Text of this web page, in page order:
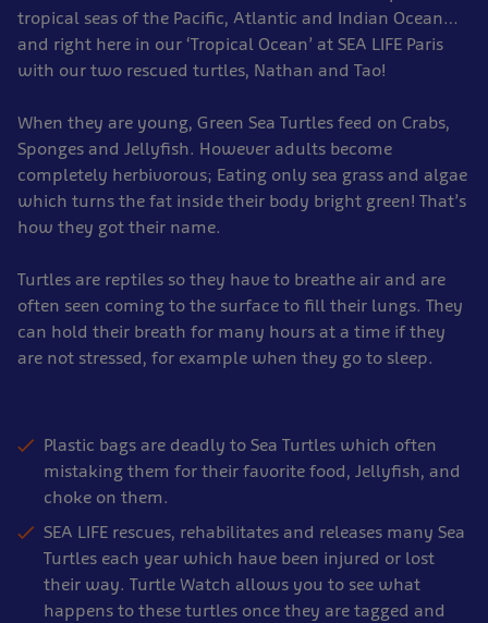
tropical seas of the Pacific, Atlantic and Indian Ocean…
and right here in our ‘Tropical Ocean’ at SEA LIFE Paris
with our two rescued turtles, Nathan and Tao!
When they are young, Green Sea Turtles feed on Crabs,
Sponges and Jellyfish. However adults become
completely herbivorous; Eating only sea grass and algae
which turns the fat inside their body bright green! That’s
how they got their name.
Turtles are reptiles so they have to breathe air and are
often seen coming to the surface to fill their lungs. They
can hold their breath for many hours at a time if they
are not stressed, for example when they go to sleep.
Plastic bags are deadly to Sea Turtles which often
mistaking them for their favorite food, Jellyfish, and
choke on them.
SEA LIFE rescues, rehabilitates and releases many Sea
Turtles each year which have been injured or lost
their way. Turtle Watch allows you to see what
happens to these turtles once they are tagged and